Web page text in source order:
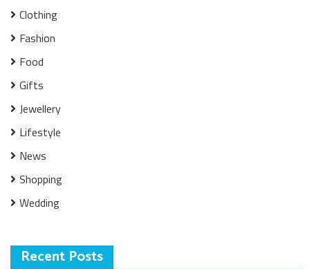
Clothing
Fashion
Food
Gifts
Jewellery
Lifestyle
News
Shopping
Wedding
Recent Posts